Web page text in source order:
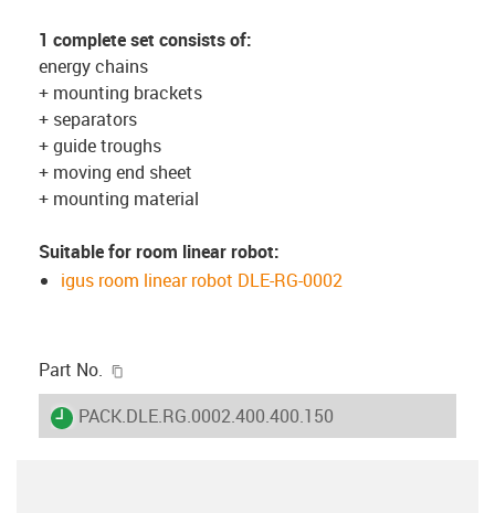
1 complete set consists of:
energy chains
+ mounting brackets
+ separators
+ guide troughs
+ moving end sheet
+ mounting material
Suitable for room linear robot:
igus room linear robot DLE-RG-0002
Part No.
igus-icon-lieferzeit
PACK.DLE.RG.0002.400.400.150